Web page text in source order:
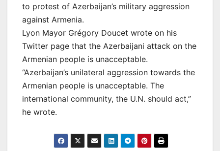
to protest of Azerbaijan’s military aggression
against Armenia.
Lyon Mayor Grégory Doucet wrote on his
Twitter page that the Azerbaijani attack on the
Armenian people is unacceptable.
“Azerbaijan’s unilateral aggression towards the
Armenian people is unacceptable. The
international community, the U.N. should act,”
he wrote.